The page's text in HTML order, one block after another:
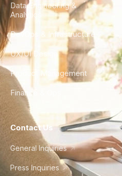
Data Engineering &
Analytics
DevOps & Infrastructure
UX/UI Design
Product Management
Finance & Ops
Contact Us
General Inquiries
Press Inquiries